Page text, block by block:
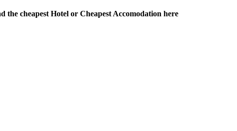
the cheapest Hotel or Cheapest Accomodation here